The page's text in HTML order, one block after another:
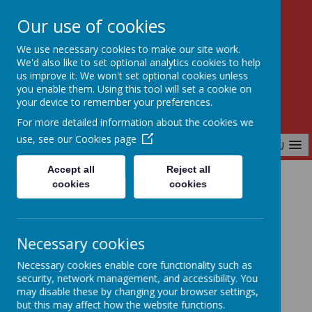
Aiming High Together
MENU
Home Our School Our School Gallery
Our School Gallery
Our use of cookies
We use necessary cookies to make our site work.
We'd also like to set optional analytics cookies to help
us improve it. We won't set optional cookies unless
you enable them. Using this tool will set a cookie on
your device to remember your preferences.
For more detailed information about the cookies we
use, see our Cookies page
Accept all
cookies
Reject all
cookies
Necessary cookies
Necessary cookies enable core functionality such as
security, network management, and accessibility. You
may disable these by changing your browser settings,
but this may affect how the website functions.